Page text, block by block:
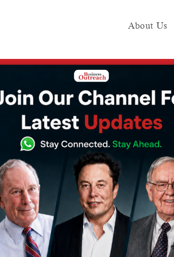
About Us
Media KIT